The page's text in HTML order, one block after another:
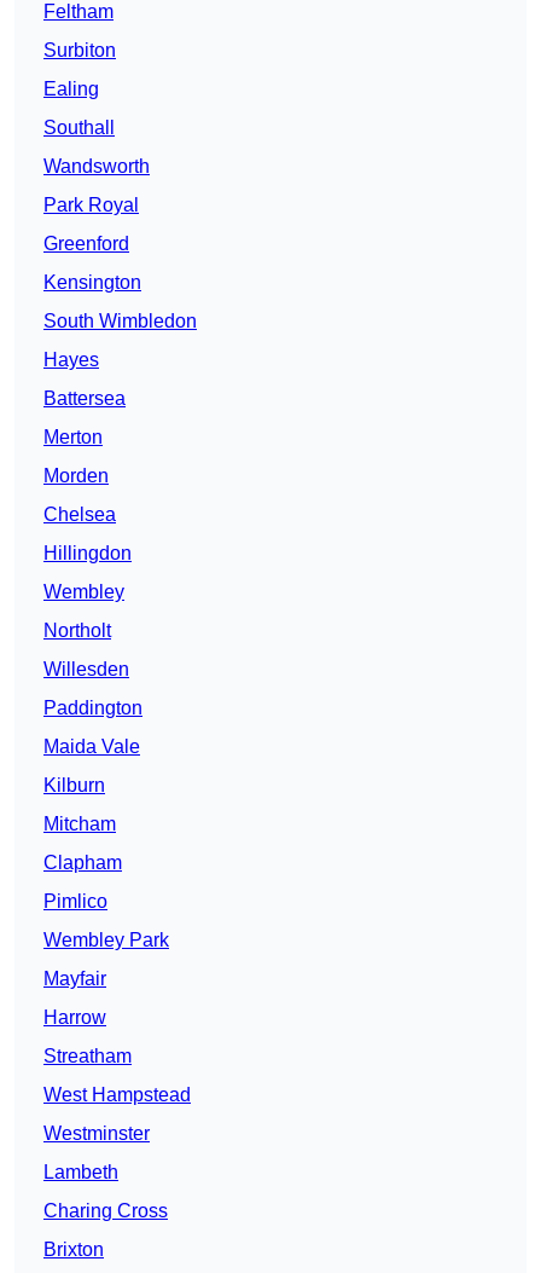
Feltham
Surbiton
Ealing
Southall
Wandsworth
Park Royal
Greenford
Kensington
South Wimbledon
Hayes
Battersea
Merton
Morden
Chelsea
Hillingdon
Wembley
Northolt
Willesden
Paddington
Maida Vale
Kilburn
Mitcham
Clapham
Pimlico
Wembley Park
Mayfair
Harrow
Streatham
West Hampstead
Westminster
Lambeth
Charing Cross
Brixton